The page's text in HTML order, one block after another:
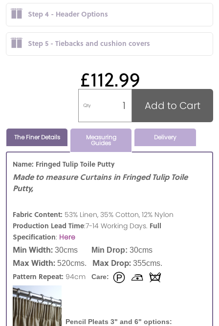
Step 4 - Header Options
Step 5 - Tiebacks and cushion covers
£112.99
Qty Add to Cart
The Finer Details Measuring
Guides
Delivery
Name: Fringed Tulip Toile Putty
Made to measure Curtains in Fringed Tulip Toile
Putty,
Fabric Content: 53% Linen, 35% Cotton, 12% Nylon
Production Lead Time:7-14 Working Days. Full
Specification: Here
Min Width: 30cms Min Drop: 30cms
Max Width: 520cms. Max Drop: 355cms.
Pattern Repeat: 94cm Care:
Pencil Pleats 3" and 6" options: